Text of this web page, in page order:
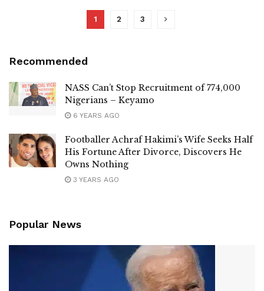
1 2 3
Recommended
NASS Can’t Stop Recruitment of 774,000
Nigerians – Keyamo
6 YEARS AGO
Footballer Achraf Hakimi’s Wife Seeks Half
His Fortune After Divorce, Discovers He
Owns Nothing
3 YEARS AGO
Popular News